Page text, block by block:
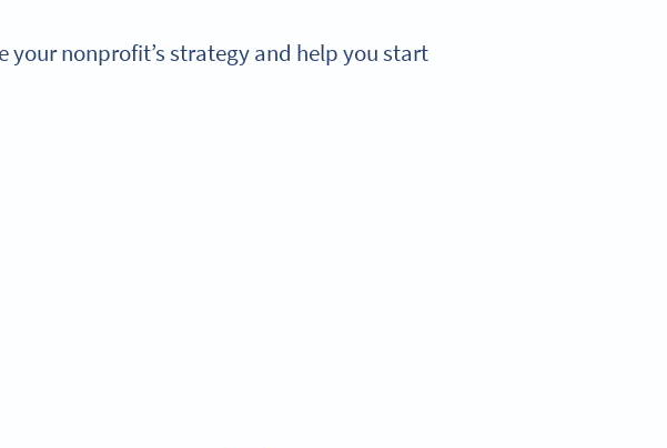
your nonprofit’s strategy and help you start